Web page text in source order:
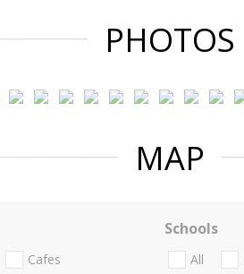
PHOTOS
MAP
Cafes
Schools
All